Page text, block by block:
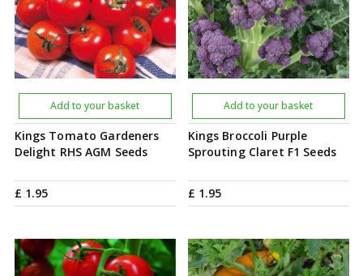
Kings Tomato Gardeners
Delight RHS AGM Seeds
£ 1.95
Add to your basket
Kings Broccoli Purple
Sprouting Claret F1 Seeds
£ 1.95
Add to your basket